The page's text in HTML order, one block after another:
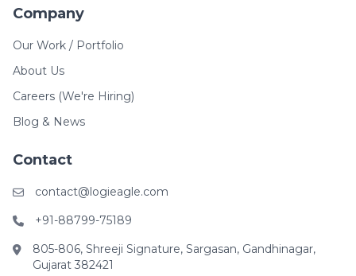
Company
Our Work / Portfolio
About Us
Careers (We're Hiring)
Blog & News
Contact
contact@logieagle.com
+91-88799-75189
805-806, Shreeji Signature, Sargasan, Gandhinagar,
Gujarat 382421